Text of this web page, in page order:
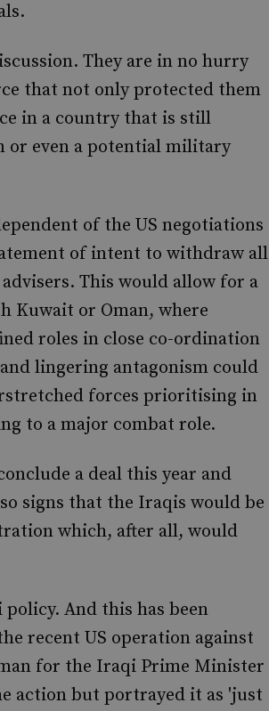
They are in no hurry
that not only protected them
in a country that is still
or even a potential military
of the US negotiations
of intent to withdraw all
This would allow for a
Kuwait or Oman, where
roles in close co-ordination
lingering antagonism could
forces prioritising in
to a major combat role.
a deal this year and
signs that the Iraqis would be
which, after all, would
And this has been
recent US operation against
for the Iraqi Prime Minister
action but portrayed it as 'just